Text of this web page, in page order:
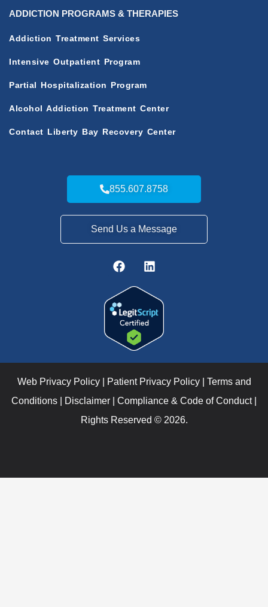
ADDICTION PROGRAMS & THERAPIES
Addiction Treatment Services
Intensive Outpatient Program
Partial Hospitalization Program
Alcohol Addiction Treatment Center
Contact Liberty Bay Recovery Center
855.607.8758
Send Us a Message
Web Privacy Policy| Patient Privacy Policy| Terms and
Conditions
Disclaimer Compliance & Code of Conduct|
Rights Reserved © 2026.